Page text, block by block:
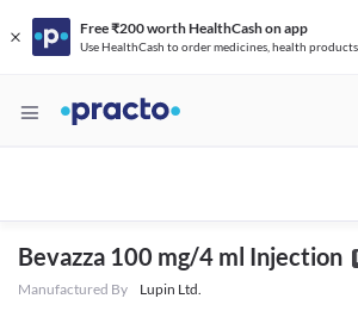
Free ₹200 worth HealthCash on app
Use HealthCash to order medicines, health
Bevazza 100 mg/4 ml Injection
Manufactured By
Lupin Ltd.